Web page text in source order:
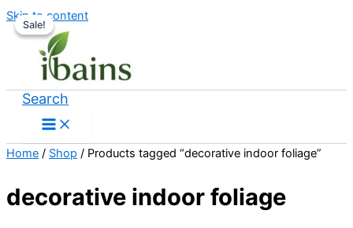
Skip to content
Search
Home / Shop / Products tagged “decorative indoor foliage”
decorative indoor foliage
Sale!
Sale!